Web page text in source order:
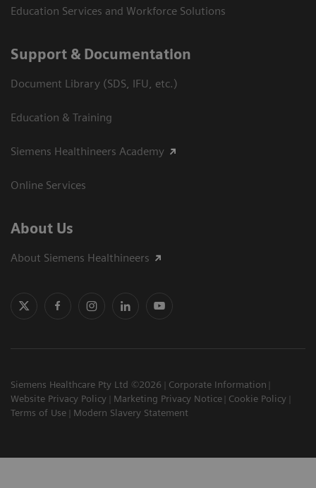
Education Services and Workforce Solutions
Support & Documentation
Document Library (SDS, IFU, etc.)
Education & Training
Siemens Healthineers Academy
Online Services
About Us
About Siemens Healthineers
Siemens Healthcare Pty Ltd ©2026
Corporate Information
Website Privacy Policy
Marketing Privacy Notice
Cookie Policy
Terms of Use
Modern Slavery Statement